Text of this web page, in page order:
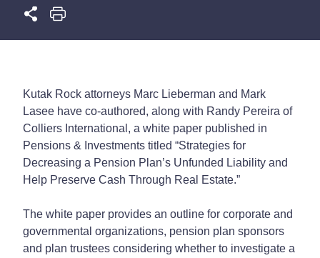
Kutak Rock attorneys Marc Lieberman and Mark
Lasee have co-authored, along with Randy Pereira of
Colliers International, a white paper published in
Pensions & Investments titled “Strategies for
Decreasing a Pension Plan’s Unfunded Liability and
Help Preserve Cash Through Real Estate.”
The white paper provides an outline for corporate and
governmental organizations, pension plan sponsors
and plan trustees considering whether to investigate a